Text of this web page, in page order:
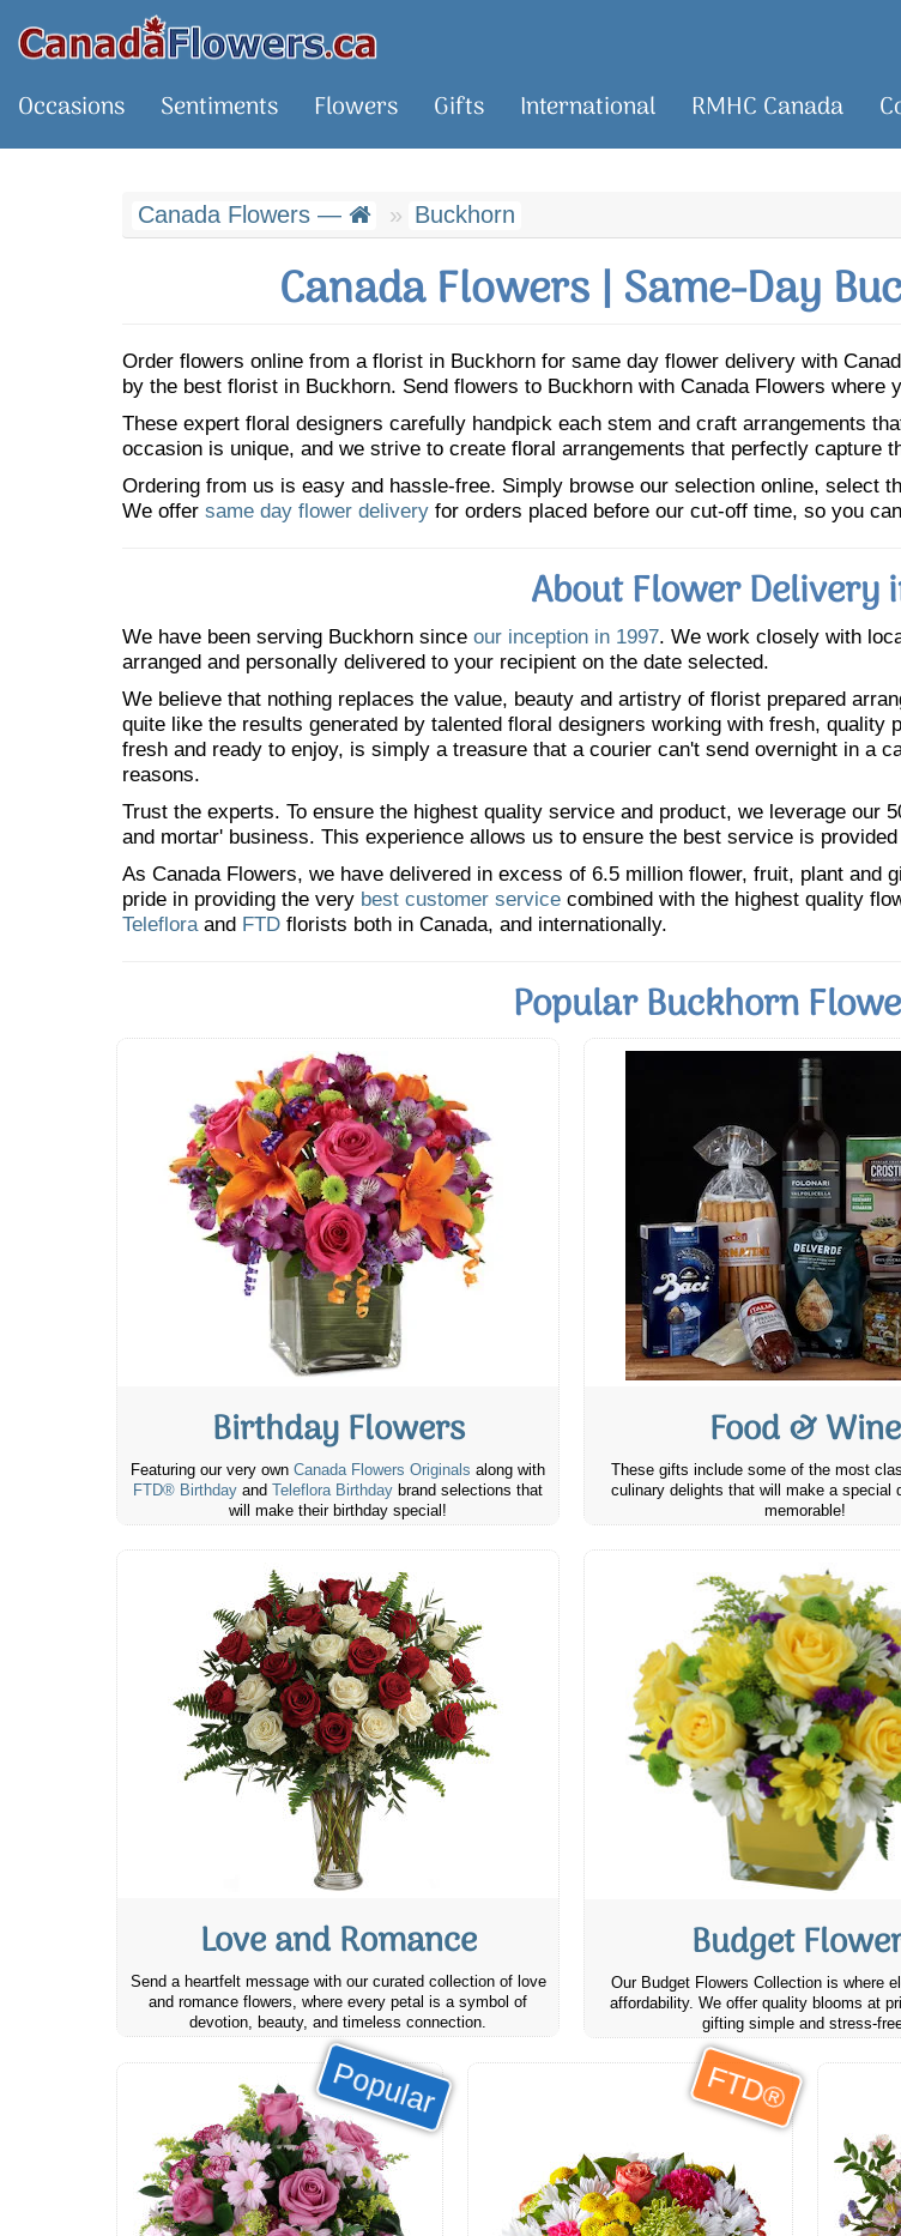
Occasions Sentiments Flowers Gifts International RMHC Canada
Canada Flowers — Buckhorn
Canada Flowers | Same-Day
Order flowers online from a florist in Buckhorn for same day flower delivery with
by the best florist in Buckhorn. Send flowers to Buckhorn with Canada Flowers where
These expert floral designers carefully handpick each stem and craft arrangements
occasion is unique, and we strive to create floral arrangements that perfectly capture
Ordering from us is easy and hassle-free. Simply browse our selection online, select
We offer same day flower delivery for orders placed before our cut-off time, so you
About Flower Delivery
We have been serving Buckhorn since our inception in 1997. We work closely with
arranged and personally delivered to your recipient on the date selected.
We believe that nothing replaces the value, beauty and artistry of florist prepared
quite like the results generated by talented floral designers working with fresh,
fresh and ready to enjoy, is simply a treasure that a courier can't send overnight in a
reasons.
Trust the experts. To ensure the highest quality service and product, we leverage
and mortar' business. This experience allows us to ensure the best service is
As Canada Flowers, we have delivered in excess of 6.5 million flower, fruit, plant and
pride in providing the very best customer service combined with the highest quality
Telefloraand FTD florists both in Canada, and internationally.
Popular Buckhorn
Birthday Flowers
Featuring our very own Canada Flowers Originals along with
FTD® Birthday and Teleflora Birthday brand selections that
will make their birthday special!
Food & Wine
These gifts include some of the most
culinary delights that will make a special
memorable!
Love and Romance
Send a heartfelt message with our curated collection of love
and romance flowers, where every petal is a symbol of
devotion, beauty, and timeless connection.
Budget
Our Budget Flowers Collection is where
affordability. We offer quality blooms at
gifting simple and stress-
Popular FTD®